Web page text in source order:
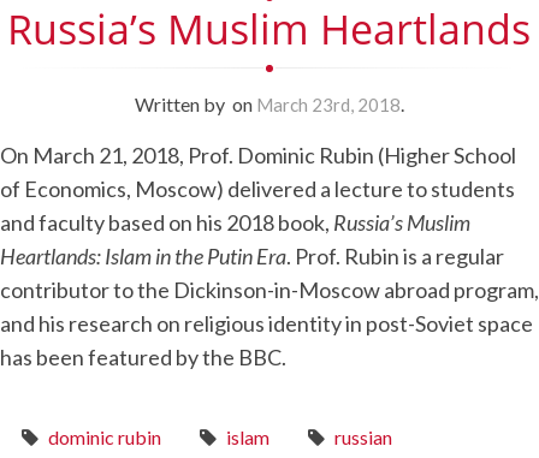
Russia’s Muslim Heartlands
Written by on March 23rd, 2018.
On March 21, 2018, Prof. Dominic Rubin (Higher School
of Economics, Moscow) delivered a lecture to students
and faculty based on his 2018 book, Russia’s Muslim
Heartlands: Islam in the Putin Era. Prof. Rubin is a regular
contributor to the Dickinson-in-Moscow abroad program,
and his research on religious identity in post-Soviet space
has been featured by the BBC.
dominic rubin islam russian